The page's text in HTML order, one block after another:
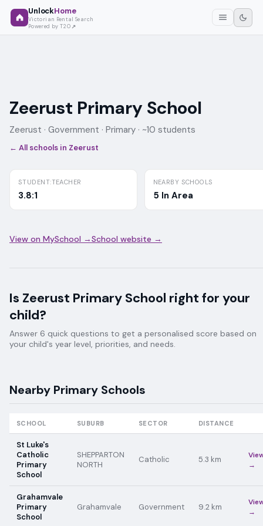
UnlockHome
Victorian Rental Search
Powered by T2O
Zeerust Primary School
Zeerust · Government · Primary · ~10 students
← All schools in Zeerust
STUDENT:TEACHER
3.8:1
NEARBY SCHOOLS
5 In Area
View on MySchool →School website →
Is Zeerust Primary School right for your
child?
Answer 6 quick questions to get a personalised score based on
your child's year level, priorities, and needs.
Nearby Primary Schools
SCHOOL SUBURB SECTOR DISTANCE
St Luke's
Catholic
Primary
School
SHEPPARTON
NORTH
Catholic 5.3 km
→
Grahamvale
Primary
School
Grahamvale Government 9.2 km
→